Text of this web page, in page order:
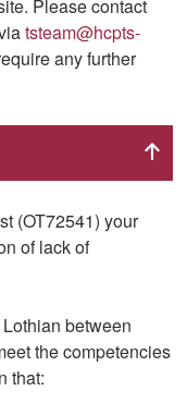
Please contact
tsteam@hcpts-
any further
(OT72541) your
of lack of
between
the competencies
that: